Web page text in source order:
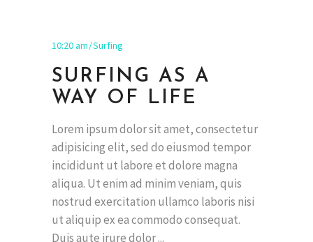
10:20 am Surfing
SURFING AS A
WAY OF LIFE
Lorem ipsum dolor sit amet, consectetur
adipisicing elit, sed do eiusmod tempor
incididunt ut labore et dolore magna
aliqua. Ut enim ad minim veniam, quis
nostrud exercitation ullamco laboris nisi
ut aliquip ex ea commodo consequat.
Duis aute irure dolor